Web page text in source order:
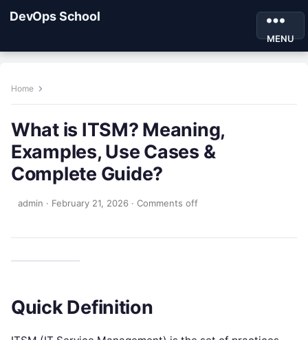
DevOps School
MENU
Home
What is ITSM? Meaning,
Examples, Use Cases &
Complete Guide?
admin · February 21, 2026 · Comments off
Quick Definition